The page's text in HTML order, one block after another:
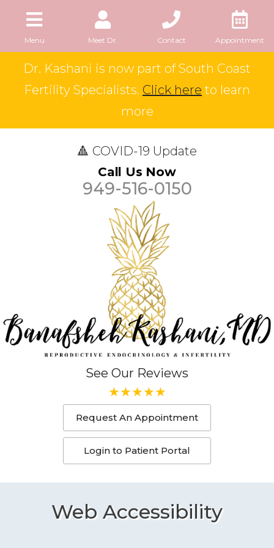
Menu Meet Dr. Contact Appointment
Dr. Kashani is now part of South Coast
Fertility Specialists. Click here to learn
more
🔺 COVID-19 Update
Call Us Now
949-516-0150
See Our Reviews
Request An Appointment
Login to Patient Portal
Web Accessibility